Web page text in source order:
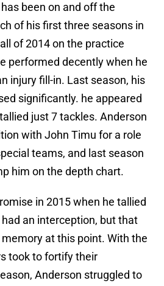
been on and off the
of his first three seasons in
of 2014 on the practice
performed decently when he
injury fill-in. Last season, his
significantly. he appeared
just 7 tackles. Anderson
with John Timu for a role
teams, and last season
him on the depth chart.
in 2015 when he tallied
an interception, but that
at this point. With the
took to fortify their
Anderson struggled to